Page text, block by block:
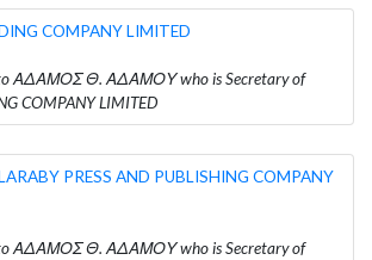
COMPANY LIMITED
to ΑΔΑΜΟΣ Θ. ΑΔΑΜΟΥ who is Secretary of
COMPANY LIMITED
PRESS AND PUBLISHING COMPANY
to ΑΔΑΜΟΣ Θ. ΑΔΑΜΟΥ who is Secretary of